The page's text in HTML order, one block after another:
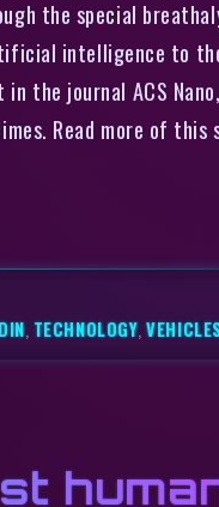
the special
intelligence to
the journal ACS
Read more of this
, TECHNOLOGY,